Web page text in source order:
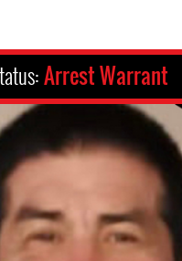
Arrest Warrant